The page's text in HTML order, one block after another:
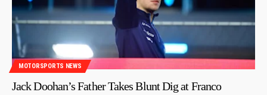
MOTORSPORTS NEWS
Jack Doohan’s Father Takes Blunt Dig at Franco